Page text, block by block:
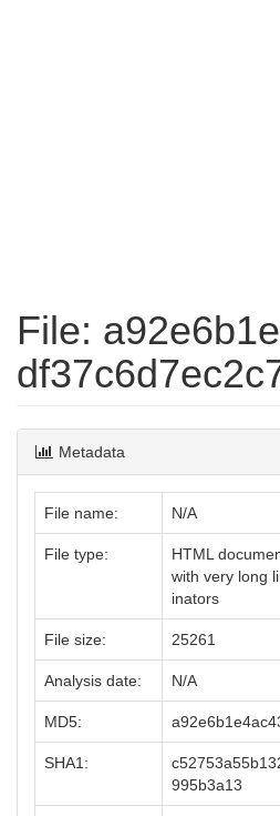
File:
Metadata
File name: N/A
File type:
HTML
with very long
inators
File size: 25261
Analysis date: N/A
MD5:
SHA1:
995b3a13